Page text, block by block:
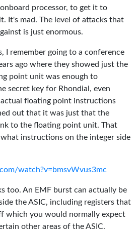
processor, to get it to
It's mad. The level of attacks that
is just enormous.
I remember going to a conference
ago where they showed just the
point unit was enough to
secret key for Rhondial, even
floating point instructions
out that it was just that the
to the floating point unit. That
instructions on the integer side
watch?v=bmsvWvus3mc
too. An EMF burst can actually be
the ASIC, including registers that
which you would normally expect
other areas of the ASIC.